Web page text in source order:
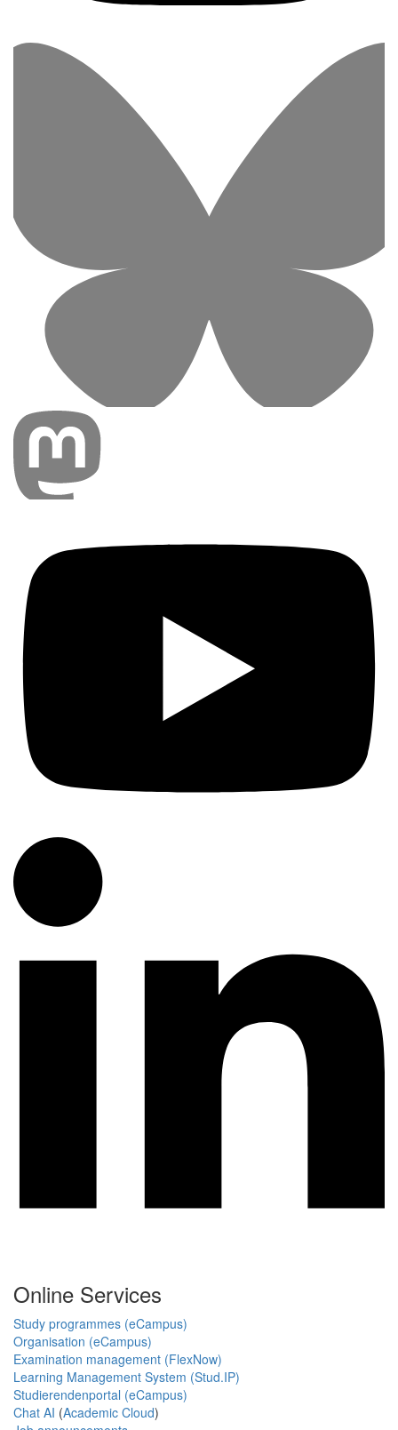
Online Services
Study programmes (eCampus)
Organisation (eCampus)
Examination management (FlexNow)
Learning Management System (Stud.IP)
Studierendenportal (eCampus)
Chat AI (Academic Cloud)